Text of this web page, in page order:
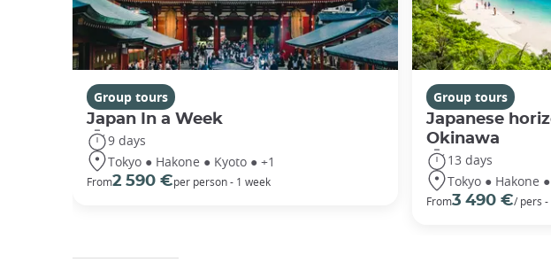
Group tours
Japan In a Week
9 days
Tokyo ● Hakone ● Kyoto ● +1
From2 590 €per person - 1 week
Group tours
Japanese
Okinawa
13 days
Tokyo ● Hakone
From3 490 €/ pers -